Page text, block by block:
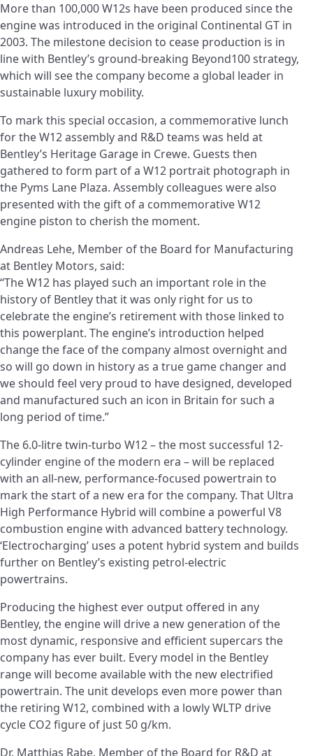
More than 100,000 W12s have been produced since the
engine was introduced in the original Continental GT in
2003. The milestone decision to cease production is in
line with Bentley’s ground-breaking Beyond100 strategy,
which will see the company become a global leader in
sustainable luxury mobility.
To mark this special occasion, a commemorative lunch
for the W12 assembly and R&D teams was held at
Bentley’s Heritage Garage in Crewe. Guests then
gathered to form part of a W12 portrait photograph in
the Pyms Lane Plaza. Assembly colleagues were also
presented with the gift of a commemorative W12
engine piston to cherish the moment.
Andreas Lehe, Member of the Board for Manufacturing
at Bentley Motors, said:
“The W12 has played such an important role in the
history of Bentley that it was only right for us to
celebrate the engine’s retirement with those linked to
this powerplant. The engine’s introduction helped
change the face of the company almost overnight and
so will go down in history as a true game changer and
we should feel very proud to have designed, developed
and manufactured such an icon in Britain for such a
long period of time.”
The 6.0-litre twin-turbo W12 – the most successful 12-
cylinder engine of the modern era – will be replaced
with an all-new, performance-focused powertrain to
mark the start of a new era for the company. That Ultra
High Performance Hybrid will combine a powerful V8
combustion engine with advanced battery technology.
‘Electrocharging’ uses a potent hybrid system and builds
further on Bentley’s existing petrol-electric
powertrains.
Producing the highest ever output offered in any
Bentley, the engine will drive a new generation of the
most dynamic, responsive and efficient supercars the
company has ever built. Every model in the Bentley
range will become available with the new electrified
powertrain. The unit develops even more power than
the retiring W12, combined with a lowly WLTP drive
cycle CO2 figure of just 50 g/km.
Dr. Matthias Rabe, Member of the Board for R&D at